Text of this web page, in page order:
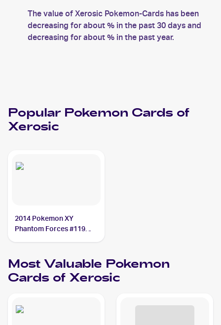
The value of Xerosic Pokemon-Cards has been
decreasing for about % in the past 30 days and
decreasing for about % in the past year.
Popular Pokemon Cards of
Xerosic
2014 Pokemon XY
Phantom Forces #119
Most Valuable Pokemon
Cards of Xerosic